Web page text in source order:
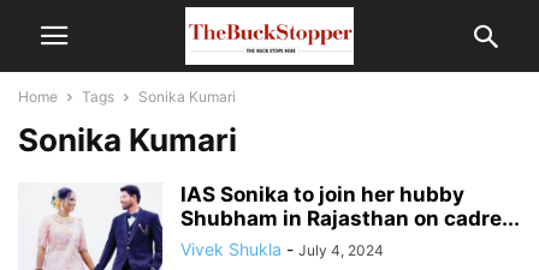
Home Tags Sonika Kumari
Sonika Kumari
IAS Sonika to join her hubby
Shubham in Rajasthan on cadre...
Vivek Shukla - July 4, 2024